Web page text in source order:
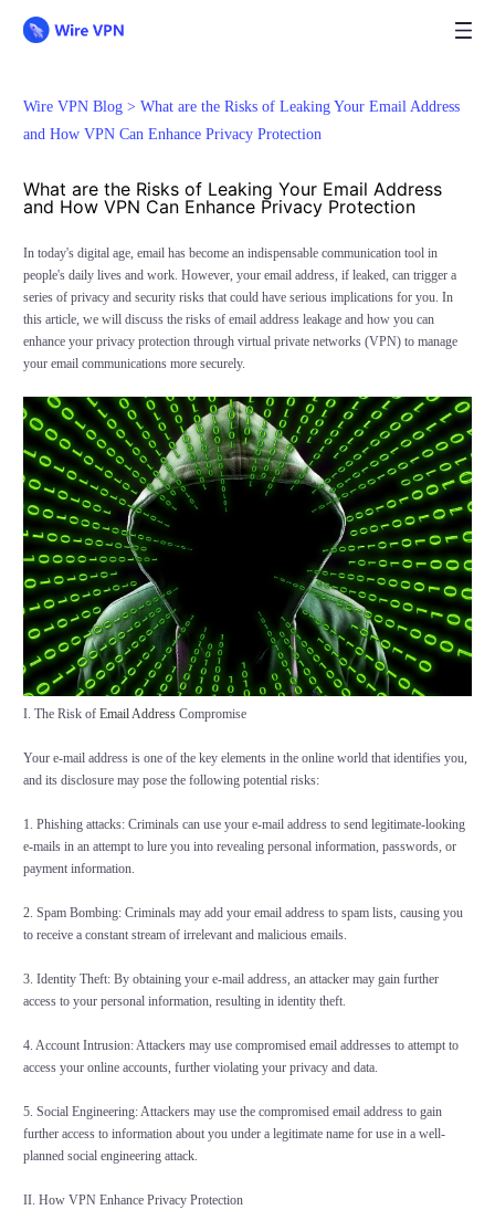
Wire VPN Blog > What are the Risks of Leaking Your Email Address
and How VPN Can Enhance Privacy Protection
What are the Risks of Leaking Your Email Address
and How VPN Can Enhance Privacy Protection
In today's digital age, email has become an indispensable communication tool in
people's daily lives and work. However, your email address, if leaked, can trigger a
series of privacy and security risks that could have serious implications for you. In
this article, we will discuss the risks of email address leakage and how you can
enhance your privacy protection through virtual private networks (VPN) to manage
your email communications more securely.
I. The Risk of Email Address Compromise
Your e-mail address is one of the key elements in the online world that identifies you,
and its disclosure may pose the following potential risks:
1. Phishing attacks: Criminals can use your e-mail address to send legitimate-looking
e-mails in an attempt to lure you into revealing personal information, passwords, or
payment information.
2. Spam Bombing: Criminals may add your email address to spam lists, causing you
to receive a constant stream of irrelevant and malicious emails.
3. Identity Theft: By obtaining your e-mail address, an attacker may gain further
access to your personal information, resulting in identity theft.
4. Account Intrusion: Attackers may use compromised email addresses to attempt to
access your online accounts, further violating your privacy and data.
5. Social Engineering: Attackers may use the compromised email address to gain
further access to information about you under a legitimate name for use in a well-
planned social engineering attack.
II. How VPN Enhance Privacy Protection